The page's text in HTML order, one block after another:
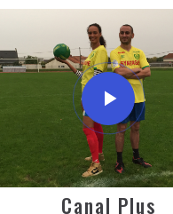
Canal Plus